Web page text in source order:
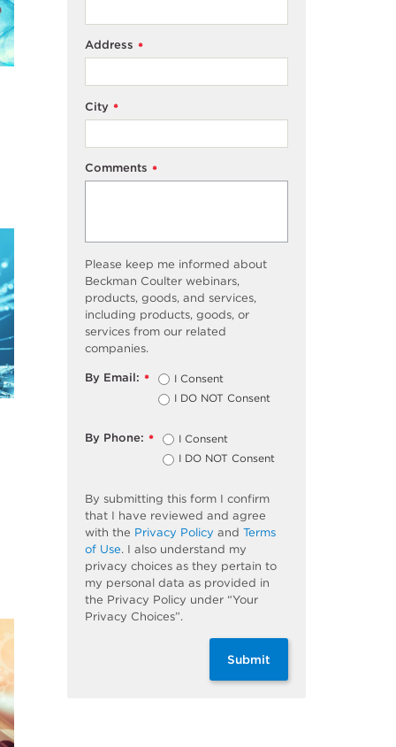
*
Address
*
City
*
Comments
Please keep me informed about
Beckman Coulter webinars,
products, goods, and services,
including products, goods, or
services from our related
companies.
*
By Email:
I Consent
I DO NOT Consent
*
By Phone:
I Consent
I DO NOT Consent
By submitting this form I confirm
that I have reviewed and agree
with the Privacy Policy and Terms
of Use. I also understand my
privacy choices as they pertain to
my personal data as provided in
the Privacy Policy under “Your
Privacy Choices”.
Submit